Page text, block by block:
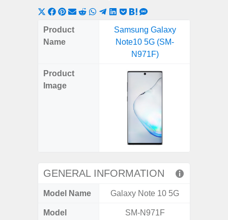
Share
on
X
Share
on
Share
on
ShareShareShare
WhatsApp
Share
on
Telegram
Share
LinkedIn
Share
Pocket
Share
Hatena
on
SMS
Product
Name
Samsung Galaxy
Note10 5G (SM-
N971F)
Product
Image
GENERAL INFORMATION
Model Name Galaxy Note 10 5G
Model
SM-N971F